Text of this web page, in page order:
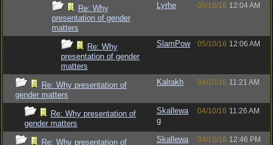
Re: Why
presentation of gender
matters
Lyrhe 05/10/16 12:04 AM
Re: Why
presentation of gender
matters
SlamPow 05/10/16 12:06 AM
Re: Why presentation of
gender matters
Kalrakh 04/10/16 11:21 AM
Re: Why presentation of
gender matters
Skallewa
g
04/10/16 11:26 AM
Re: Why presentation of
Skallewa
04/10/16 12:46 PM